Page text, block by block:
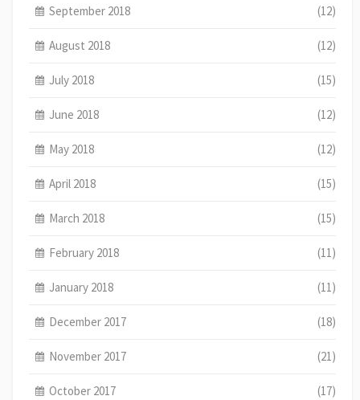
September 2018 (12)
August 2018 (12)
July 2018 (15)
June 2018 (12)
May 2018 (12)
April 2018 (15)
March 2018 (15)
February 2018 (11)
January 2018 (11)
December 2017 (18)
November 2017 (21)
October 2017 (17)